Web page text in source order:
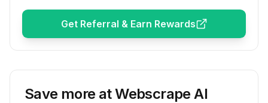
Get Referral & Earn Rewards
Save more atWebscrape AI